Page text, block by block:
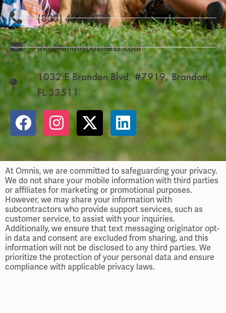
(833) 666-4729
info@omnisbusiness.com
1032 E Brandon Blvd, #7919, Brandon,
FL 33511
At Omnis, we are committed to safeguarding your privacy.
We do not share your mobile information with third parties
or affiliates for marketing or promotional purposes.
However, we may share your information with
subcontractors who provide support services, such as
customer service, to assist with your inquiries.
Additionally, we ensure that text messaging originator opt-
in data and consent are excluded from sharing, and this
information will not be disclosed to any third parties. We
prioritize the protection of your personal data and ensure
compliance with applicable privacy laws.